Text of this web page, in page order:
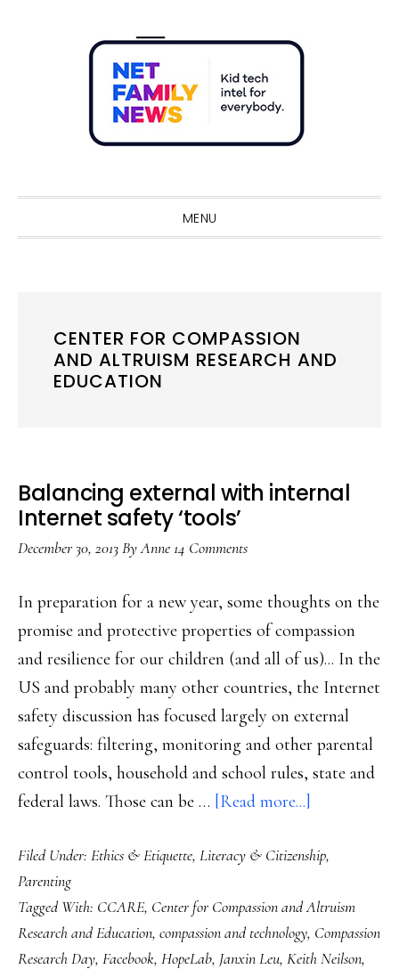
MENU
CENTER FOR COMPASSION
AND ALTRUISM RESEARCH AND
EDUCATION
Balancing external with internal
Internet safety ‘tools’
December 30, 2013ByAnne14 Comments
In preparation for a new year, some thoughts on the
promise and protective properties of compassion
and resilience for our children (and all of us)... In the
US and probably many other countries, the Internet
safety discussion has focused largely on external
safeguards: filtering, monitoring and other parental
control tools, household and school rules, state and
federal laws. Those can be … [Read more...]
external
internal
Internet
Filed Under: Ethics & Etiquette, Literacy & Citizenship,
Parenting
Tagged With: CCARE, Center for Compassion and Altruism
Research and Education, compassion and technology, Compassion
Research Day, Facebook, HopeLab, Janxin Leu, Keith Neilson,